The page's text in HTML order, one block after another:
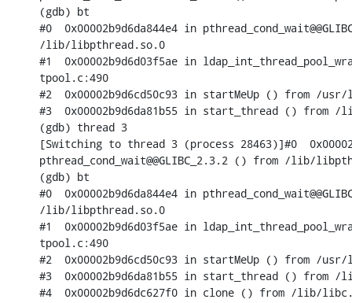
(gdb) bt
#0  0x00002b9d6da844e4 in
/lib/libpthread.so.0
#1  0x00002b9d6d03f5ae in
tpool.c:490
#2  0x00002b9d6cd50c93 in startMeUp () from /
#3  0x00002b9d6da81b55 in start_thread () from
(gdb) thread 3
[Switching to thread 3 (process 28463)]#0
pthread_cond_wait@@GLIBC_2.3.2 () from /lib/
(gdb) bt
#0  0x00002b9d6da844e4 in
/lib/libpthread.so.0
#1  0x00002b9d6d03f5ae in
tpool.c:490
#2  0x00002b9d6cd50c93 in startMeUp () from /
#3  0x00002b9d6da81b55 in start_thread () from
#4  0x00002b9d6dc627f0 in clone () from /lib/